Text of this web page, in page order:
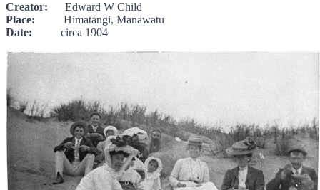
Creator: Edward W Child
Place: Himatangi, Manawatu
Date: circa 1904